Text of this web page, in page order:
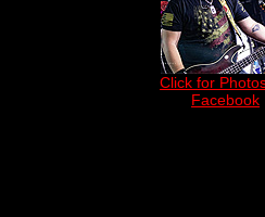
Click for
Facebook